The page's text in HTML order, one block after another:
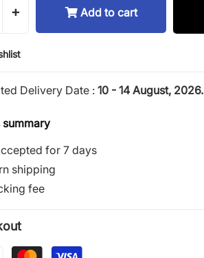
+ Add to cart
Delivery Date : 10 - 14 August, 2026.
summary
for 7 days
shipping
fee